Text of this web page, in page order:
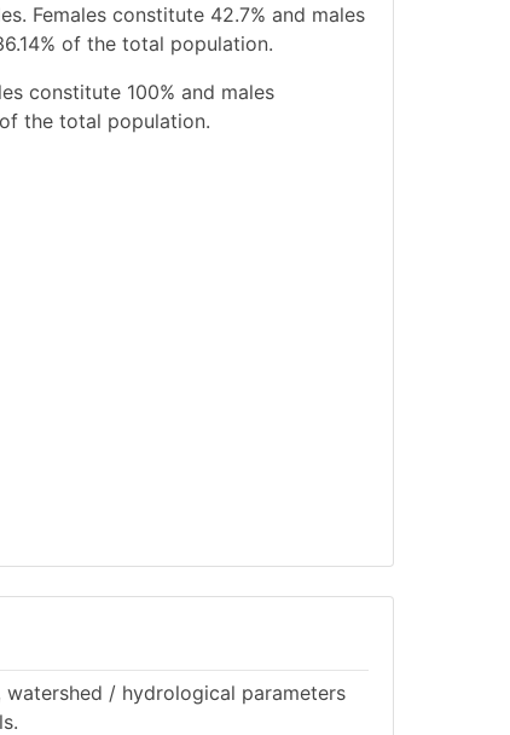
Females constitute 42.7% and males
of the total population.
constitute 100% and males
the total population.
/ hydrological parameters